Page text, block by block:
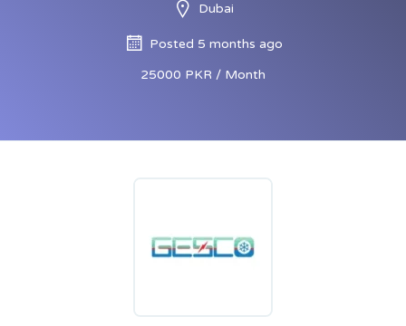
Dubai
Posted 5 months ago
25000 PKR / Month